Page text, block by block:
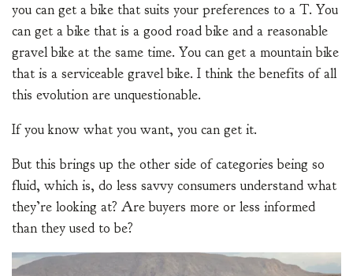
you can get a bike that suits your preferences to a T. You
can get a bike that is a good road bike and a reasonable
gravel bike at the same time. You can get a mountain bike
that is a serviceable gravel bike. I think the benefits of all
this evolution are unquestionable.
If you know what you want, you can get it.
But this brings up the other side of categories being so
fluid, which is, do less savvy consumers understand what
they’re looking at? Are buyers more or less informed
than they used to be?